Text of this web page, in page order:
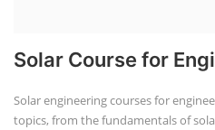
Solar Course for
Solar engineering courses for
topics, from the fundamentals of